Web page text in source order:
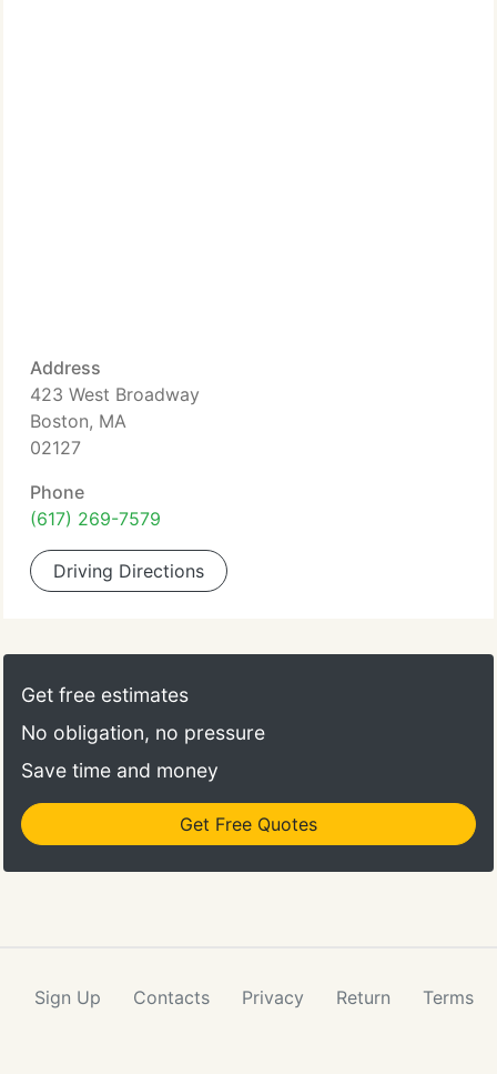
Address
423 West Broadway
Boston, MA
02127
Phone
(617) 269-7579
Driving Directions
Get free estimates
No obligation, no pressure
Save time and money
Get Free Quotes
Sign Up Contacts Privacy Return Terms